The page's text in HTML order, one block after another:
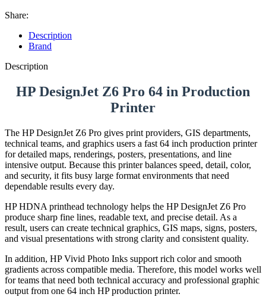
Share:
Description
Brand
Description
HP DesignJet Z6 Pro 64 in Production
Printer
The HP DesignJet Z6 Pro gives print providers, GIS departments,
technical teams, and graphics users a fast 64 inch production printer
for detailed maps, renderings, posters, presentations, and line
intensive output. Because this printer balances speed, detail, color,
and security, it fits busy large format environments that need
dependable results every day.
HP HDNA printhead technology helps the HP DesignJet Z6 Pro
produce sharp fine lines, readable text, and precise detail. As a
result, users can create technical graphics, GIS maps, signs, posters,
and visual presentations with strong clarity and consistent quality.
In addition, HP Vivid Photo Inks support rich color and smooth
gradients across compatible media. Therefore, this model works well
for teams that need both technical accuracy and professional graphic
output from one 64 inch HP production printer.